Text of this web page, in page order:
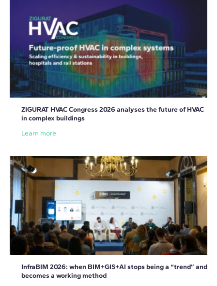
ZIGURAT HVAC Congress 2026 analyses the future of HVAC
in complex buildings
Learn more
InfraBIM 2026: when BIM+GIS+AI stops being a “trend” and
becomes a working method